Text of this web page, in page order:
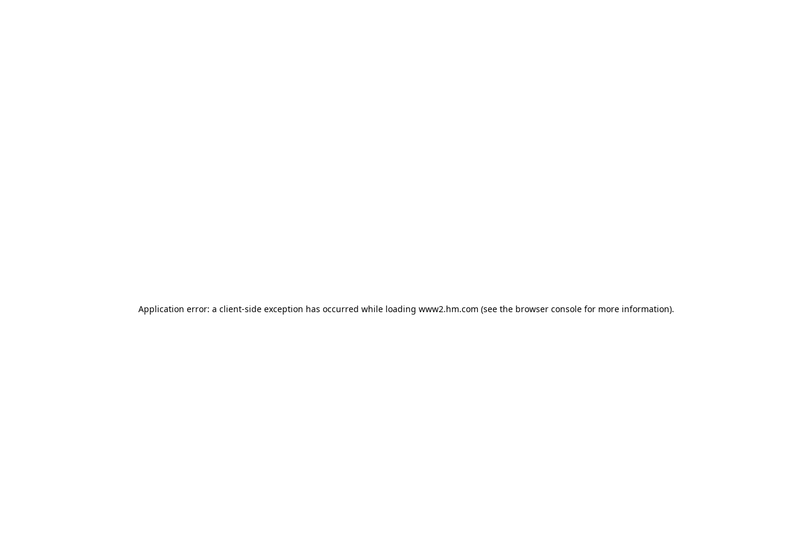
Application error: a client-side exception has occurred while loading www2.hm.com (see the browser console for more information).